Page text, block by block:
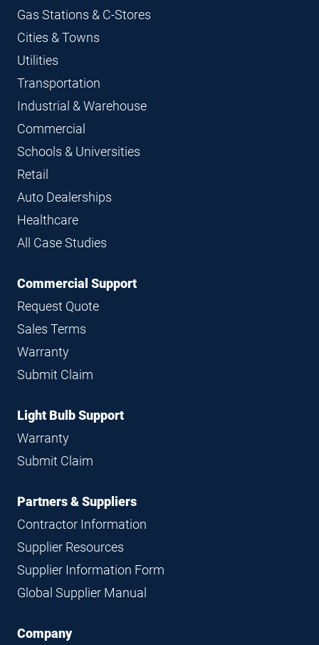
Gas Stations & C-Stores
Cities & Towns
Utilities
Transportation
Industrial & Warehouse
Commercial
Schools & Universities
Retail
Auto Dealerships
Healthcare
All Case Studies
Commercial Support
Request Quote
Sales Terms
Warranty
Submit Claim
Light Bulb Support
Warranty
Submit Claim
Partners & Suppliers
Contractor Information
Supplier Resources
Supplier Information Form
Global Supplier Manual
Company